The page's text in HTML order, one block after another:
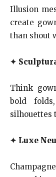
Illusion
create
than shout
✦
Think
bold
silhouettes
✦ Luxe